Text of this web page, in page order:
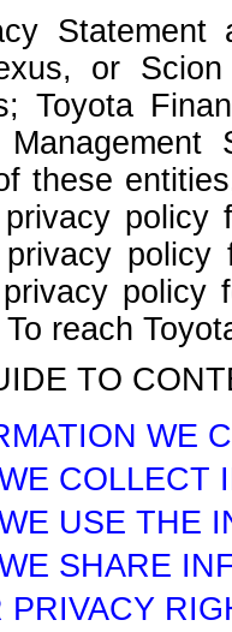
or
Toyota
these
policy
policy
To reach
TO
WE
COLLECT
USE THE
SHARE
PRIVACY